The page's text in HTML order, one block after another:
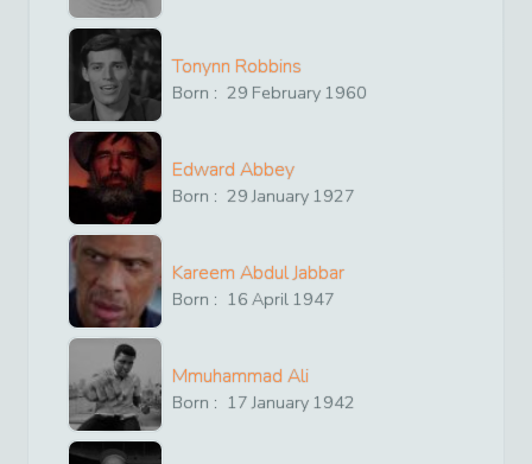
Tonynn Robbins
Born : 29 February 1960
Edward Abbey
Born : 29 January 1927
Kareem Abdul Jabbar
Born : 16 April 1947
Mmuhammad Ali
Born : 17 January 1942